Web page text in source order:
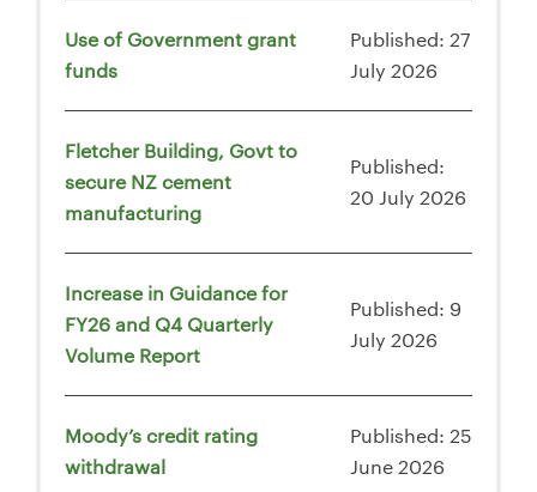
Use of Government grant
funds
Published: 27
July 2026
Fletcher Building, Govt to
secure NZ cement
manufacturing
Published:
20 July 2026
Increase in Guidance for
FY26 and Q4 Quarterly
Volume Report
Published: 9
July 2026
Moody’s credit rating
withdrawal
Published: 25
June 2026